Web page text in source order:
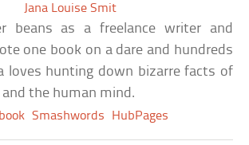
Jana Louise Smit
beans as a freelance writer and
one book on a dare and hundreds
loves hunting down bizarre facts of
and the human mind.
Smashwords HubPages